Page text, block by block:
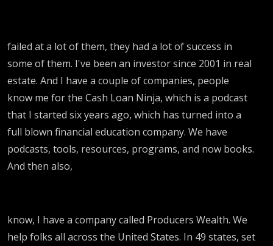
failed at a lot of them, they had a lot of success in
some of them. I've been an investor since 2001 in real
estate. And I have a couple of companies, people
know me for the Cash Loan Ninja, which is a podcast
that I started six years ago, which has turned into a
full blown financial education company. We have
podcasts, tools, resources, programs, and now books.
And then also,
know, I have a company called Producers Wealth. We
help folks all across the United States. In 49 states, set